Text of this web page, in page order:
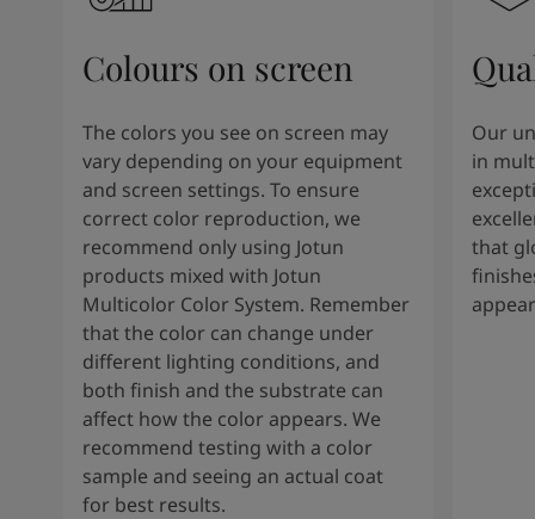
Colours on screen
The colors you see on screen may
vary depending on your equipment
and screen settings. To ensure
correct color reproduction, we
recommend only using Jotun
products mixed with Jotun
Multicolor Color System. Remember
that the color can change under
different lighting conditions, and
both finish and the substrate can
affect how the color appears. We
recommend testing with a color
sample and seeing an actual coat
for best results.
Our
in
that